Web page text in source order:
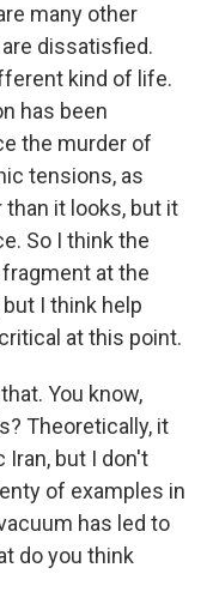
many other
dissatisfied.
kind of life.
has been
the murder of
tensions, as
it looks, but it
So I think the
at the
I think help
at this point.
You know,
Theoretically, it
Iran, but I don't
of examples in
has led to
do you think